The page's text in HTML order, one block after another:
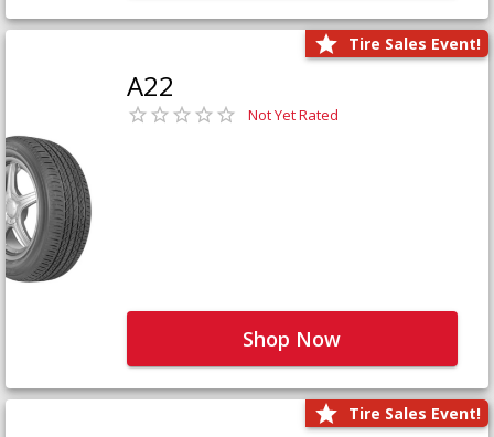
Tire Sales Event!
A22
Not Yet Rated
Shop Now
Tire Sales Event!